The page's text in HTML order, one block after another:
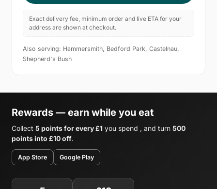
Exact delivery fee, minimum order and live ETA for your
address are shown at checkout.
Also serving: Hammersmith, Bedford Park, Castelnau,
Shepherd's Bush
Rewards — earn while you eat
Collect 5 points for every £1 you spend , and turn 500
points into £10 off.
App Store Google Play